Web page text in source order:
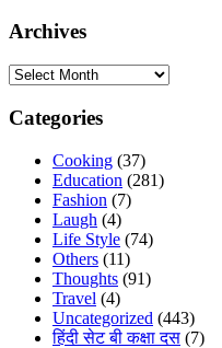
Archives
Archives
Categories
Cooking (37)
Education (281)
Fashion (7)
Laugh (4)
Life Style (74)
Others (11)
Thoughts (91)
Travel (4)
Uncategorized (443)
हिंदी सेट बी कक्षा दस (7)